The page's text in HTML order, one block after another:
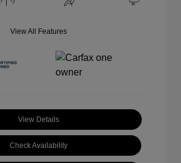
View All Features
View Details
Check Availability